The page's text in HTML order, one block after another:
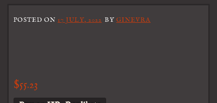
POSTED ON 17 JULY, 2022 BY GINEVRA
$55.23